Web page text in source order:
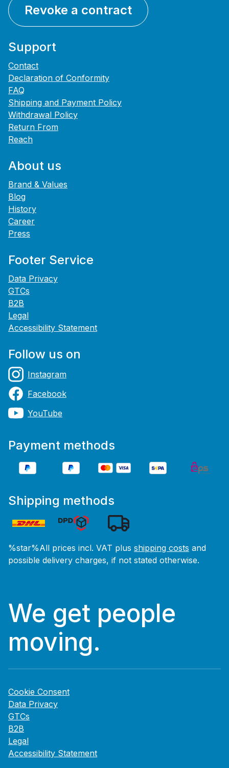
Revoke a contract
Support
Contact
Declaration of Conformity
FAQ
Shipping and Payment Policy
Withdrawal Policy
Return From
Reach
About us
Brand & Values
Blog
History
Career
Press
Footer Service
Data Privacy
GTCs
B2B
Legal
Accessibility Statement
Follow us on
Instagram
Facebook
YouTube
Payment methods
Shipping methods
%star%All prices incl. VAT plus shipping costs and
possible delivery charges, if not stated otherwise.
We get people
moving.
Cookie Consent
Data Privacy
GTCs
B2B
Legal
Accessibility Statement